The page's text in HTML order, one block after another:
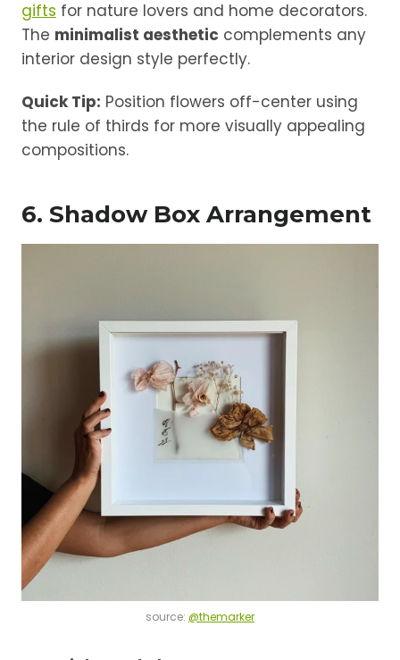
gifts for nature lovers and home decorators.
The minimalist aesthetic complements any
interior design style perfectly.
Quick Tip: Position flowers off-center using
the rule of thirds for more visually appealing
compositions.
6. Shadow Box Arrangement
source: @themarker